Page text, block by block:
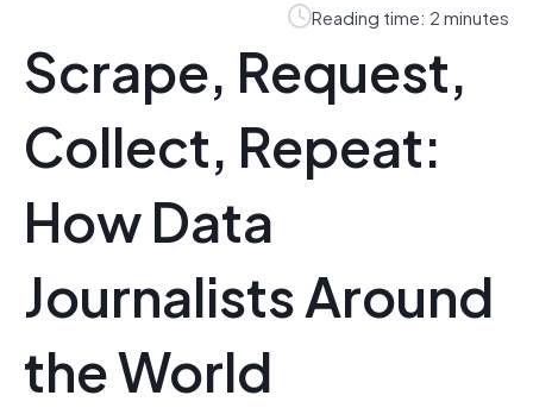
Reading time: 2 minutes
Scrape, Request,
Collect, Repeat:
How Data
Journalists Around
the World